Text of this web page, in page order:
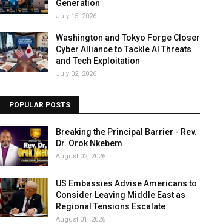
Generation
July 15, 2026
Washington and Tokyo Forge Closer
Cyber Alliance to Tackle AI Threats
and Tech Exploitation
July 02, 2026
POPULAR POSTS
Breaking the Principal Barrier - Rev.
Dr. Orok Nkebem
August 02, 2026
US Embassies Advise Americans to
Consider Leaving Middle East as
Regional Tensions Escalate
August 01, 2026